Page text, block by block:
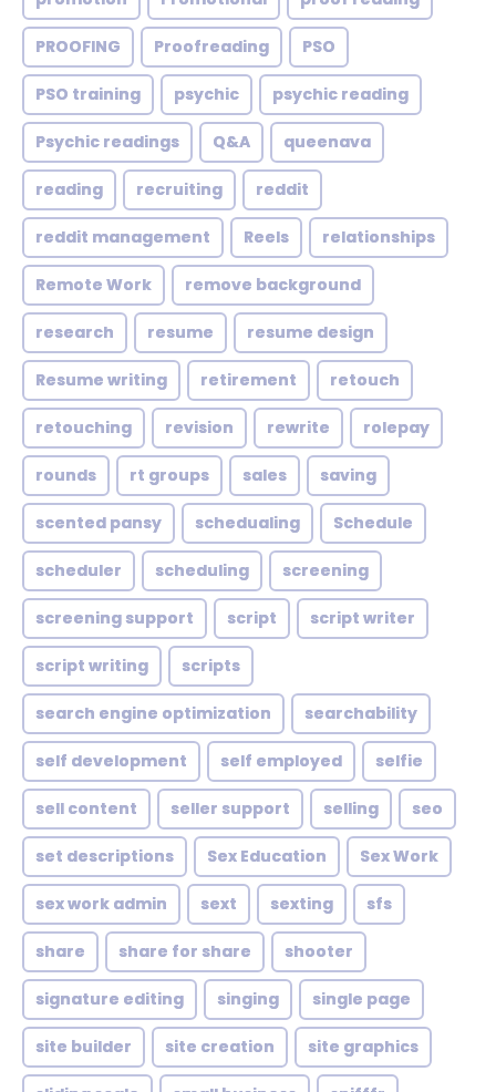
PROOFING Proofreading PSO
PSO training psychic psychic reading
Psychic readings Q&A queenava
reading recruiting reddit
reddit management Reels relationships
Remote Work remove background
research resume resume design
Resume writing retirement retouch
retouching revision rewrite rolepay
rounds rt groups sales saving
scented pansy schedualing Schedule
scheduler scheduling screening
screening support script script writer
script writing scripts
search engine optimization searchability
self development self employed selfie
sell content seller support selling seo
set descriptions Sex Education Sex Work
sex work admin sext sexting sfs
share share for share shooter
signature editing singing single page
site builder site creation site graphics